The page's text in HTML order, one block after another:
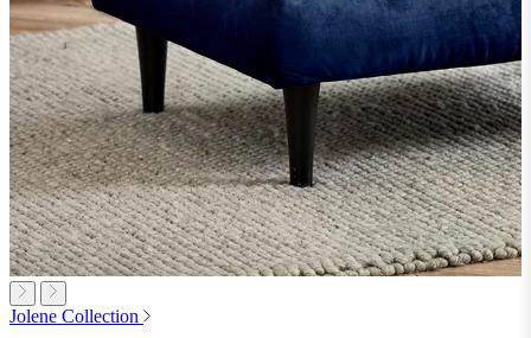
Jolene Collection